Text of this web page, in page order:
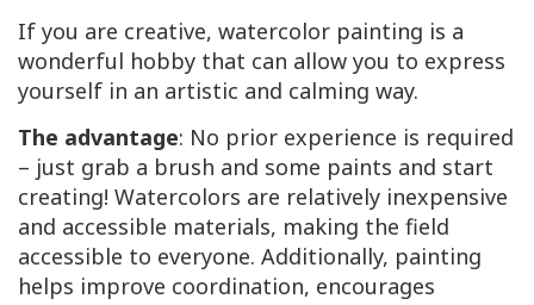
If you are creative, watercolor painting is a
wonderful hobby that can allow you to express
yourself in an artistic and calming way.
The advantage: No prior experience is required
– just grab a brush and some paints and start
creating! Watercolors are relatively inexpensive
and accessible materials, making the field
accessible to everyone. Additionally, painting
helps improve coordination, encourages